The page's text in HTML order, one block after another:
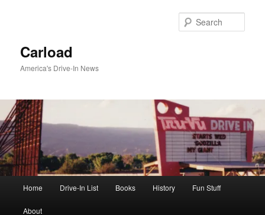
Carload
America's Drive-In News
Home Drive-In List Books History Fun Stuff
About